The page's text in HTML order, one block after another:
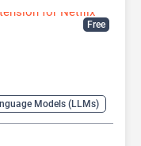
Free
Models (LLMs)